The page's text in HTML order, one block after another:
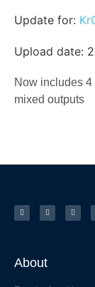
Update for:
Upload date:
Now includes
mixed outputs
About